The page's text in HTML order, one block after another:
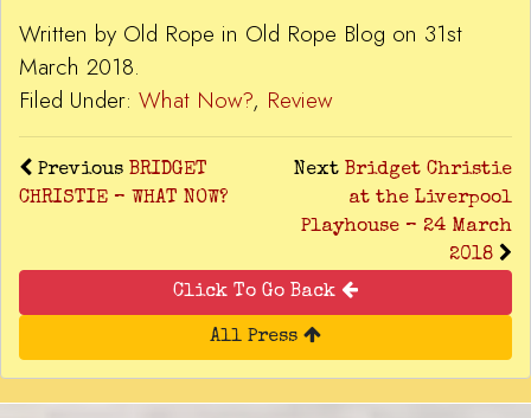
Written by Old Rope in Old Rope Blog on 31st
March 2018.
Filed Under: What Now?, Review
Previous BRIDGET
CHRISTIE – WHAT NOW?
Next Bridget Christie
at the Liverpool
Playhouse – 24 March
2018
Click To Go Back
All Press